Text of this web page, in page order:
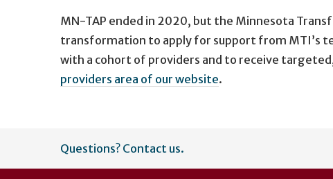
MN-TAP ended in 2020, but the Minnesota
transformation to apply for support from MTI’s
with a cohort of providers and to receive
providers area of our website.
User
account
Questions? Contact us.